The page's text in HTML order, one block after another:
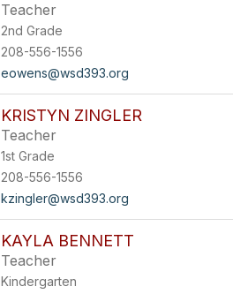
Teacher
2nd Grade
208-556-1556
eowens@wsd393.org
KRISTYN ZINGLER
Teacher
1st Grade
208-556-1556
kzingler@wsd393.org
KAYLA BENNETT
Teacher
Kindergarten